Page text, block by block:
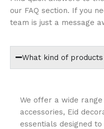
our FAQ section. If you
team is just a message
What kind of
We offer a wide
accessories, Eid
essentials designed